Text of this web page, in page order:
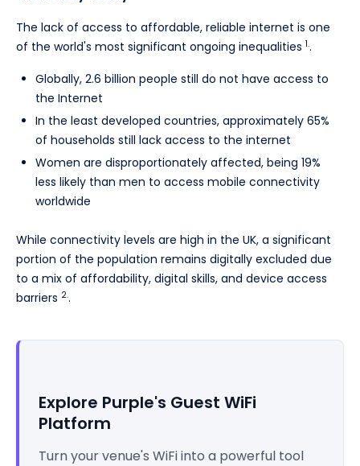
The lack of access to affordable, reliable internet is one
of the world's most significant ongoing inequalities 1..
Globally, 2.6 billion people still do not have access to
the Internet
In the least developed countries, approximately 65%
of households still lack access to the internet
Women are disproportionately affected, being 19%
less likely than men to access mobile connectivity
worldwide
While connectivity levels are high in the UK, a significant
portion of the population remains digitally excluded due
to a mix of affordability, digital skills, and device access
barriers 2..
Explore Purple's Guest WiFi
Platform
Turn your venue's WiFi into a powerful tool